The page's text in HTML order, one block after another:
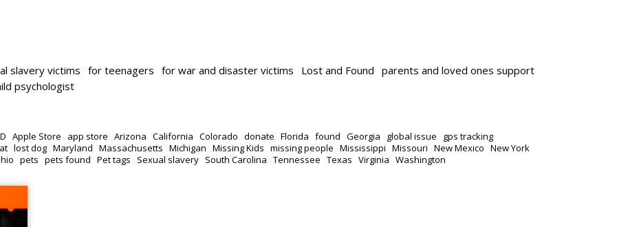
slavery victims for teenagers for war and disaster victims Lost and Found parents and loved ones support
psychologist
Apple Store app store Arizona California Colorado donate Florida found Georgia global issue
gps tracking
lost dog Maryland Massachusetts Michigan Missing Kids missing people Mississippi Missouri New Mexico New York
pets pets found Pet tags Sexual slavery South Carolina Tennessee Texas Virginia Washington